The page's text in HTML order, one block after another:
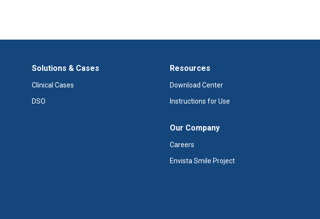
Solutions & Cases
Clinical Cases
DSO
Resources
Download Center
Instructions for Use
Our Company
Careers
Envista Smile Project